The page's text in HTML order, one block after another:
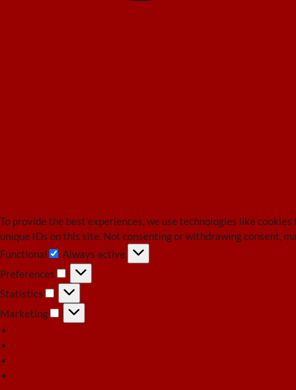
To provide the best experiences, we use technologies like
unique IDs on this site. Not consenting or withdrawing consent,
Functional
Functional
Always active
Preferences
Preferences
Statistics
Statistics
Marketing
Marketing